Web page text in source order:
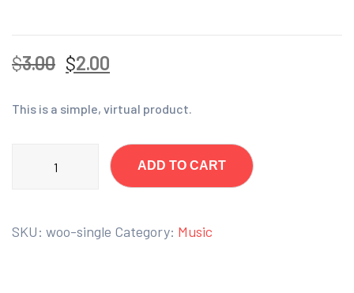
$3.00 $2.00
This is a simple, virtual product.
ADD TO CART
SKU: woo-single Category: Music